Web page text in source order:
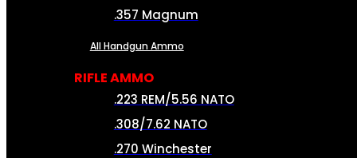
.357 Magnum
All Handgun Ammo
RIFLE AMMO
.223 REM/5.56 NATO
.308/7.62 NATO
.270 Winchester